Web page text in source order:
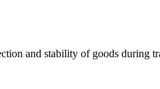
and stability of goods during